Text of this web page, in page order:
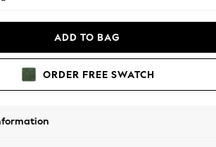
ADD TO BAG
ORDER FREE SWATCH